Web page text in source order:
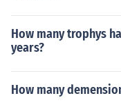
How many trophys
years?
How many